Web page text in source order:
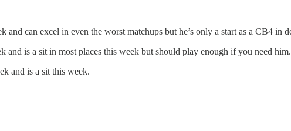
can excel in even the worst matchups but he’s only a start as a CB4 in
is a sit in most places this week but should play enough if you need him.
and is a sit this week.